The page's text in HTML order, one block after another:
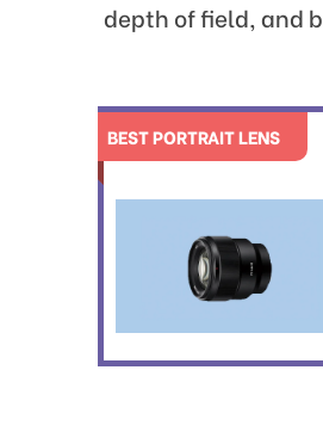
depth of field, and
BEST PORTRAIT LENS